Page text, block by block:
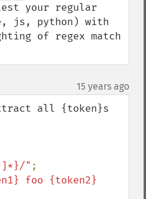
your regular
js, python) with
of regex match
15 years ago
all {token}s
"
foo {token2}